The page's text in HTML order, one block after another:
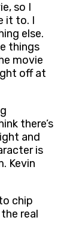
so I
it to. I
else.
things
movie
off at
there’s
and
is
Kevin
chip
real